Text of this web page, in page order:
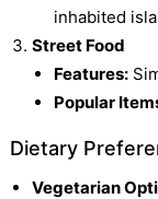
inhabited
Street Food
Features:
Popular
Dietary
Vegetarian